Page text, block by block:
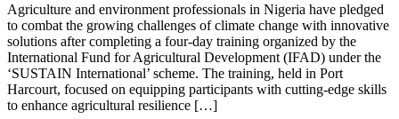
Agriculture and environment professionals in Nigeria have pledged
to combat the growing challenges of climate change with innovative
solutions after completing a four-day training organized by the
International Fund for Agricultural Development (IFAD) under the
‘SUSTAIN International’ scheme. The training, held in Port
Harcourt, focused on equipping participants with cutting-edge skills
to enhance agricultural resilience […]